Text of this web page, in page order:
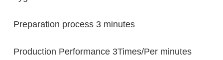
Preparation process 3 minutes
Production Performance 3Times/Per minutes